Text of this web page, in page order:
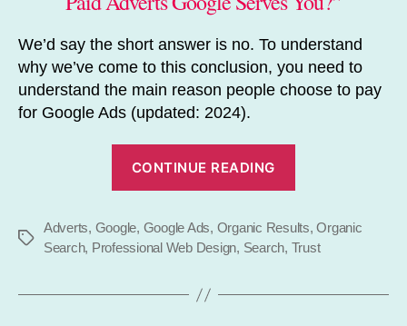
We’d say the short answer is no. To understand
why we’ve come to this conclusion, you need to
understand the main reason people choose to pay
for Google Ads (updated: 2024).
CONTINUE READING
Google
Ads?”
Tags
Adverts, Google, Google Ads, Organic Results,Organic
Search, Professional Web Design, Search, Trust